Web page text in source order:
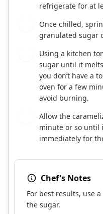
refrigerate for at
Once chilled,
granulated sugar
Using a kitchen
sugar until it
you don’t have a
oven for a few
avoid burning.
Allow the
minute or so until
immediately for
Chef's Notes
For best results, use
the sugar.